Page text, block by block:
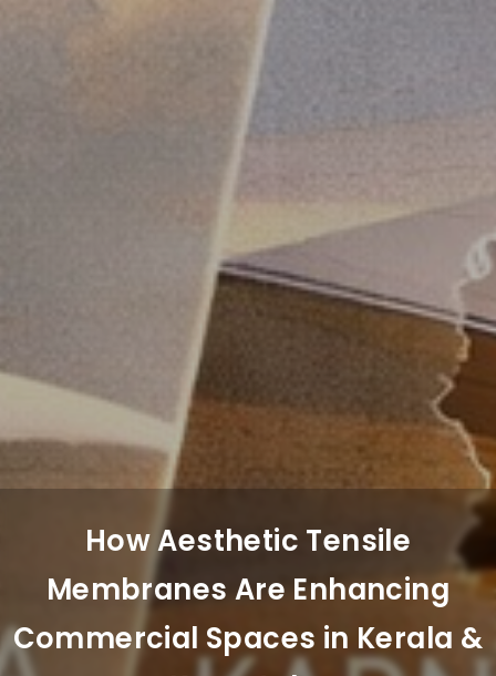
How Aesthetic Tensile
Membranes Are Enhancing
Commercial Spaces in Kerala &